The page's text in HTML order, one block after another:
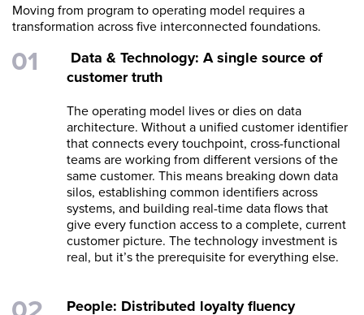
Moving from program to operating model requires a
transformation across five interconnected foundations.
Data & Technology: A single source of
customer truth
The operating model lives or dies on data
architecture. Without a unified customer identifier
that connects every touchpoint, cross-functional
teams are working from different versions of the
same customer. This means breaking down data
silos, establishing common identifiers across
systems, and building real-time data flows that
give every function access to a complete, current
customer picture. The technology investment is
real, but it’s the prerequisite for everything else.
People: Distributed loyalty fluency